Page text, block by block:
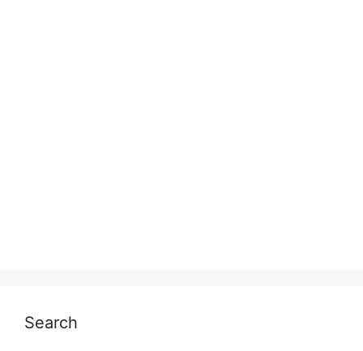
Search